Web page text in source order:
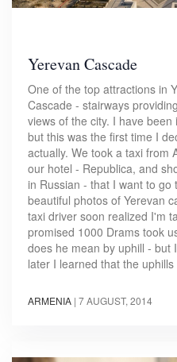
Yerevan Cascade
One of the top attractions in
Cascade - stairways
views of the city. I have
but this was the first time I
actually. We took a taxi from
our hotel - Republica, and
in Russian - that I want to
beautiful photos of Yerevan
taxi driver soon realized I'm
promised 1000 Drams took
does he mean by uphill - but
later I learned that the
ARMENIA | 7 AUGUST, 2014